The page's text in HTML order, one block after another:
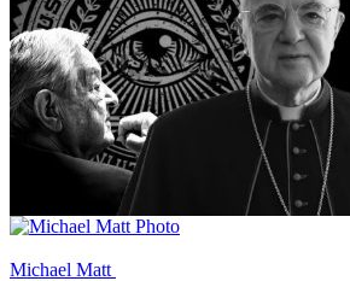
Michael Matt